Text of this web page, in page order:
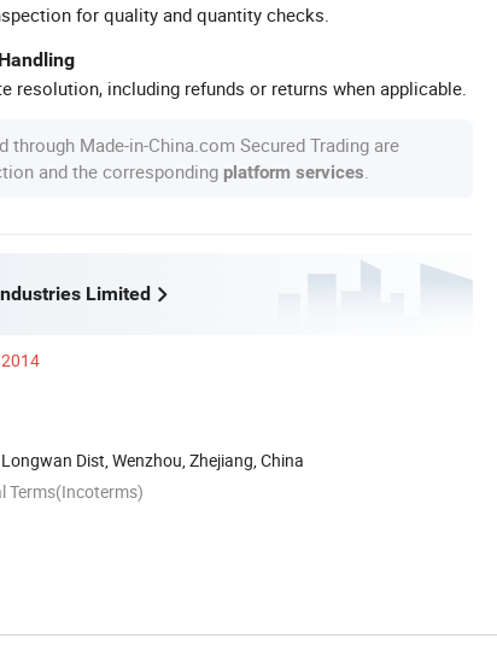
for quality and quantity checks.
resolution, including refunds or returns when applicable.
through Made-in-China.com Secured Trading are
and the corresponding platform services
Limited
Dist, Wenzhou, Zhejiang, China
Terms(Incoterms)